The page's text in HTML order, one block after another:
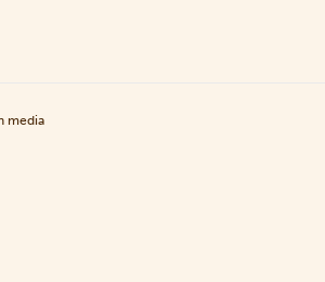
media